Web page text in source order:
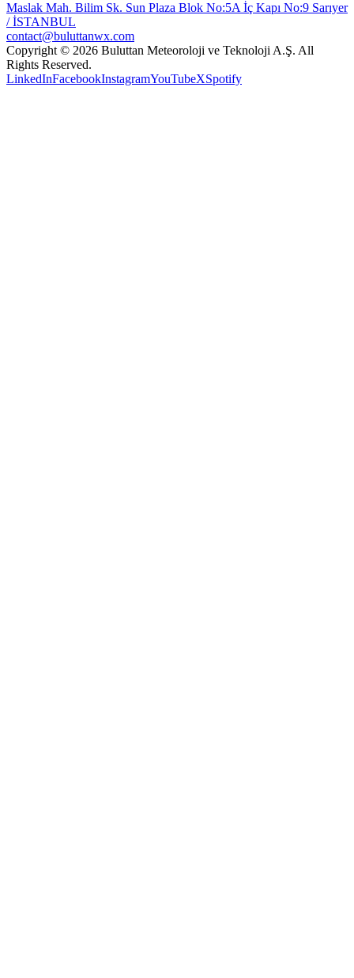
Maslak Mah. Bilim Sk. Sun Plaza Blok No:5A İç Kapı No:9 Sarıyer
/ İSTANBUL
contact@buluttanwx.com
Copyright © 2026 Buluttan Meteoroloji ve Teknoloji A.Ş. All
Rights Reserved.
LinkedInFacebookInstagramYouTubeXSpotify